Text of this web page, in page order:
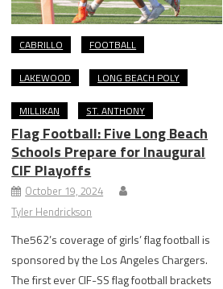
CABRILLO FOOTBALL
LAKEWOOD LONG BEACH POLY
MILLIKAN ST. ANTHONY
Flag Football: Five Long Beach
Schools Prepare for Inaugural
CIF Playoffs
October 19, 2024
Tyler Hendrickson
The562’s coverage of girls’ flag football is
sponsored by the Los Angeles Chargers.
The first ever CIF-SS flag football brackets